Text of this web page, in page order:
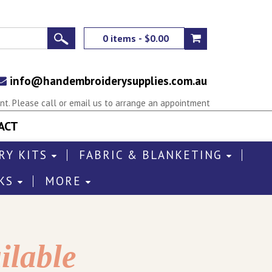
0 items - $0.00
info@handembroiderysupplies.com.au
Please call or email us to arrange an appointment
KITS
FABRIC & BLANKETING
MORE